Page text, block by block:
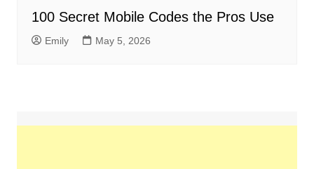
100 Secret Mobile Codes the Pros Use
Emily May 5, 2026